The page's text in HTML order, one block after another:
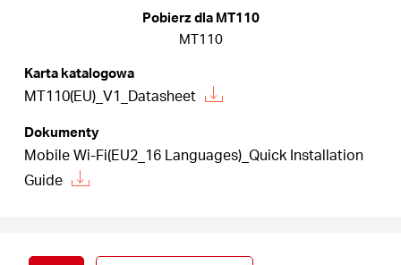
Pobierz dla MT110
MT110
Karta katalogowa
MT110(EU)_V1_Datasheet
Dokumenty
Mobile Wi-Fi(EU2_16 Languages)_Quick Installation
Guide